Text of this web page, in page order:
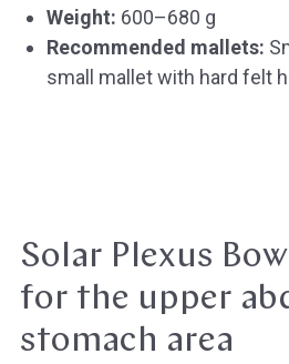
Weight: 600–680 g
Recommended mallets:
small mallet with hard felt
Solar Plexus
for the upper
stomach area